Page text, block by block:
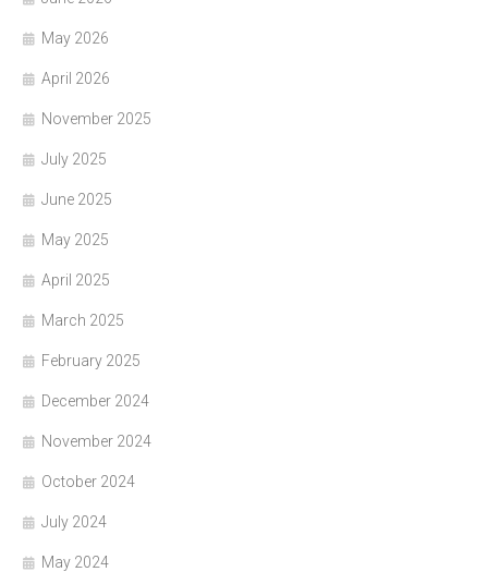
May 2026
April 2026
November 2025
July 2025
June 2025
May 2025
April 2025
March 2025
February 2025
December 2024
November 2024
October 2024
July 2024
May 2024